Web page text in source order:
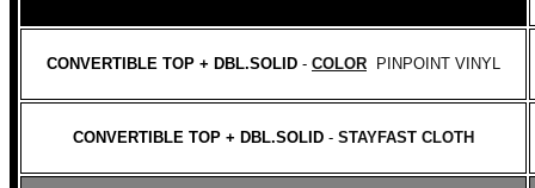
CONVERTIBLE TOP + DBL.SOLID - COLOR PINPOINT VINYL
CONVERTIBLE TOP + DBL.SOLID - STAYFAST CLOTH